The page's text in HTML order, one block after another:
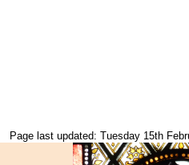
Page last updated: Tuesday 15th